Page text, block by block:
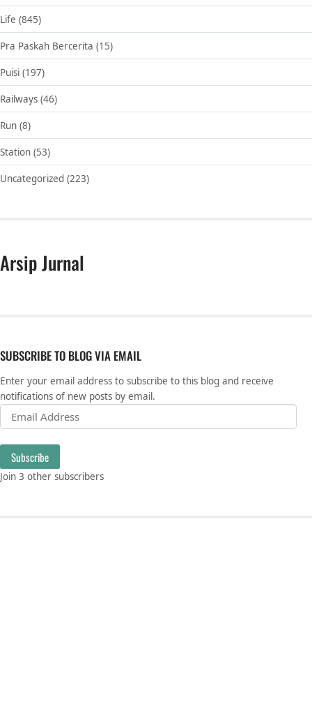
Life (845)
Pra Paskah Bercerita (15)
Puisi (197)
Railways (46)
Run (8)
Station (53)
Uncategorized (223)
Arsip Jurnal
SUBSCRIBE TO BLOG VIA EMAIL
Enter your email address to subscribe to this blog and receive
notifications of new posts by email.
Email Address
Subscribe
Join 3 other subscribers